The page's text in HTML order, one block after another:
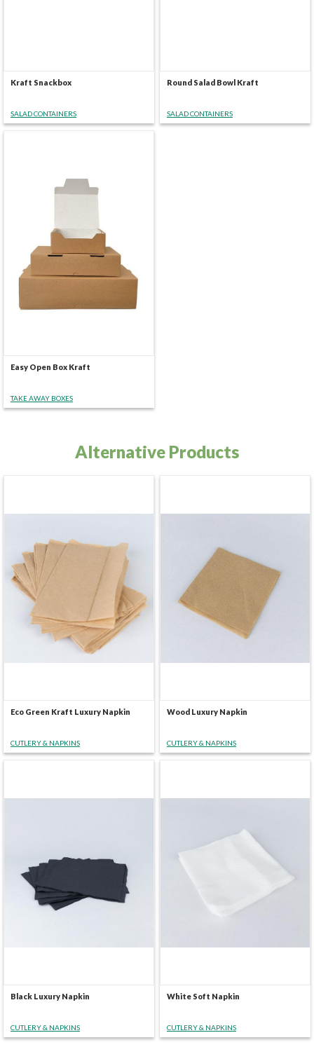
Kraft Snackbox
SALAD CONTAINERS
Round Salad Bowl Kraft
SALAD CONTAINERS
Easy Open Box Kraft
TAKE AWAY BOXES
Alternative Products
Eco Green Kraft Luxury Napkin
CUTLERY & NAPKINS
Wood Luxury Napkin
CUTLERY & NAPKINS
Black Luxury Napkin
CUTLERY & NAPKINS
White Soft Napkin
CUTLERY & NAPKINS